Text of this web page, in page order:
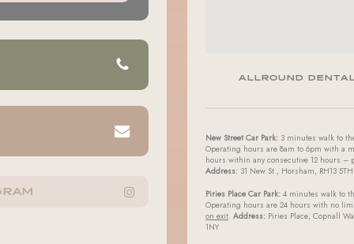
ALLROUND
New Street Car Park: 3 minutes walk to
Operating hours are 8am to 6pm with a
hours within any consecutive 12 hours –
Address: 31 New St., Horsham, RH13 5TH
Piries Place Car Park: 4 minutes walk to
Operating hours are 24 hours with no
on exit.Address: Piries Place, Copnall
1NY